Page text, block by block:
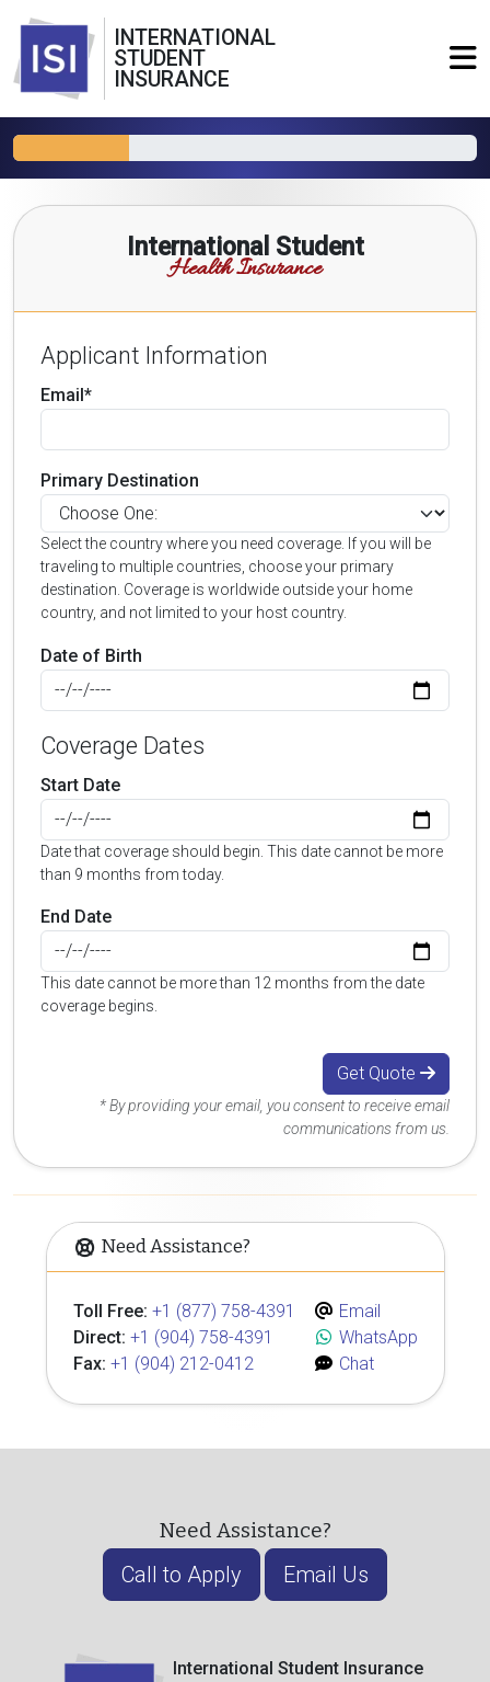
INTERNATIONAL
STUDENT
INSURANCE
International Student
Health Insurance
Applicant Information
Email*
Primary Destination
Select the country where you need coverage. If you will be
traveling to multiple countries, choose your primary
destination. Coverage is worldwide outside your home
country, and not limited to your host country.
Date of Birth
Coverage Dates
Start Date
Date that coverage should begin. This date cannot be more
than 9 months from today.
End Date
This date cannot be more than 12 months from the date
coverage begins.
Get Quote
* By providing your email, you consent to receive email
communications from us.
Need Assistance?
Toll Free: +1 (877) 758-4391
Direct: +1 (904) 758-4391
Fax: +1 (904) 212-0412
Email
WhatsApp
Chat
Need Assistance?
Call to Apply Email Us
International Student Insurance